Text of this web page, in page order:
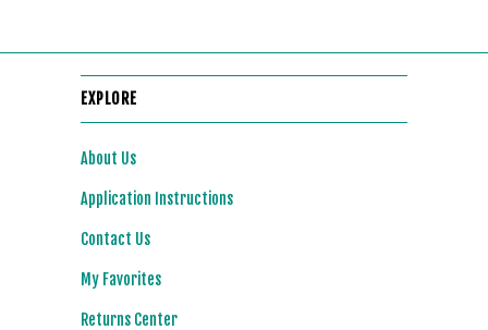
EXPLORE
About Us
Application Instructions
Contact Us
My Favorites
Returns Center